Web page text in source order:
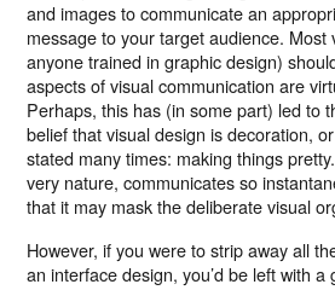
and images to communicate an
message to your target audience. Most
anyone trained in graphic design)
aspects of visual communication are
Perhaps, this has (in some part) led to
belief that visual design is decoration,
stated many times: making things
very nature, communicates so
that it may mask the deliberate visual
However, if you were to strip away all
an interface design, you’d be left with